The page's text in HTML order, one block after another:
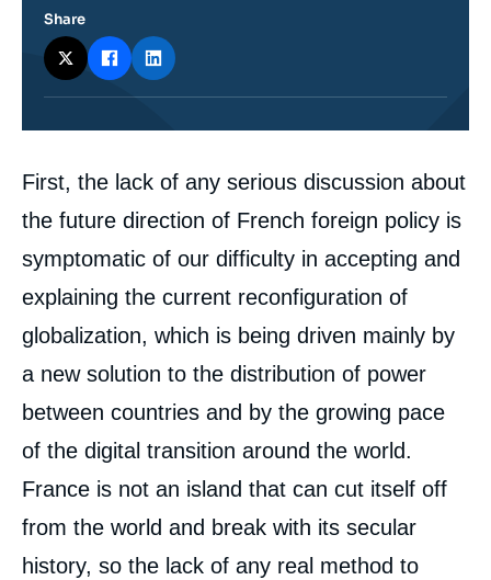
Corps
analyses
First, the lack of any serious discussion about
the future direction of French foreign policy is
symptomatic of our difficulty in accepting and
explaining the current reconfiguration of
globalization, which is being driven mainly by
a new solution to the distribution of power
between countries and by the growing pace
of the digital transition around the world.
France is not an island that can cut itself off
from the world and break with its secular
history, so the lack of any real method to
Share